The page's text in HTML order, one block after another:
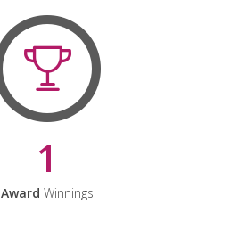
1
Award Winnings